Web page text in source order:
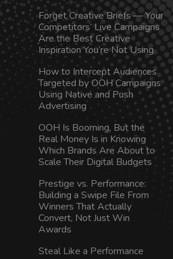
Forget Creative Briefs — Your
Competitors’ Live Campaigns
Are the Best Creative
Inspiration You’re Not Using
How to Intercept Audiences
Targeted by OOH Campaigns
Using Native and Push
Advertising
OOH Is Booming, But the
Real Money Is in Knowing
Which Brands Are About to
Scale Their Digital Budgets
Prestige vs. Performance:
Building a Swipe File From
Winners That Actually
Convert, Not Just Win
Awards
Steal Like a Performance